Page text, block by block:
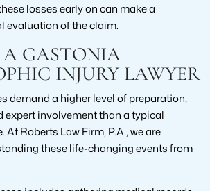
losses early on can make a
evaluation of the claim.
GASTONIA
INJURY LAWYER
demand a higher level of preparation,
expert involvement than a typical
At Roberts Law Firm, P.A., we are
these life-changing events from